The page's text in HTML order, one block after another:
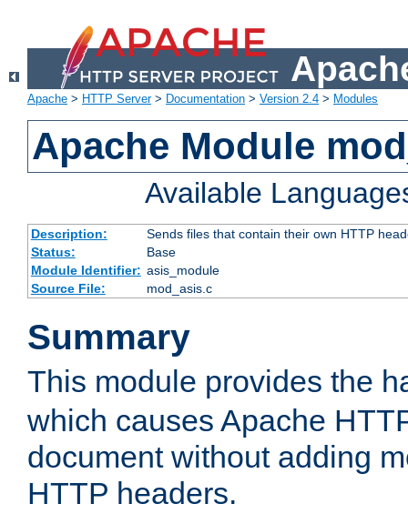
Apache > HTTP Server> Documentation > Version 2.4 > Modules
Apache Module
Available
Description:
Sends files that contain their own HTTP
Status:
Base
Module Identifier: asis_module
Source File:
mod_asis.c
Summary
This module provides the
which causes Apache
document without adding
HTTP headers.